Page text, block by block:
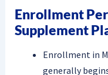
Enrollment
Supplement
Enrollment in
generally